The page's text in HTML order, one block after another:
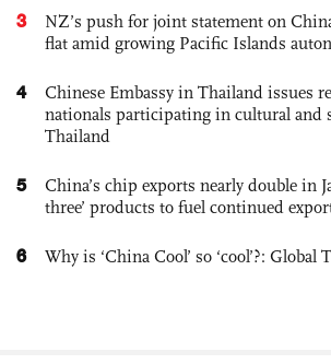
3
NZ’s push for joint statement on
flat amid growing Pacific Islands
4
Chinese Embassy in Thailand issues
nationals participating in cultural and
Thailand
5
China’s chip exports nearly double in
three’ products to fuel continued
6 Why is ‘China Cool’ so ‘cool’?: